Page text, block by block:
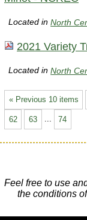
Located inNorth
2021 Variety
Located inNorth
« Previous 10 items
62 63 ... 74
Feel free to use
the conditions